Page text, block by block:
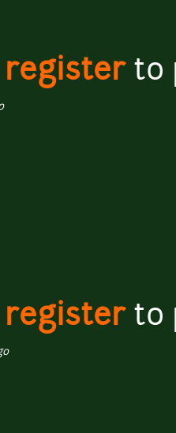
registerto
registerto